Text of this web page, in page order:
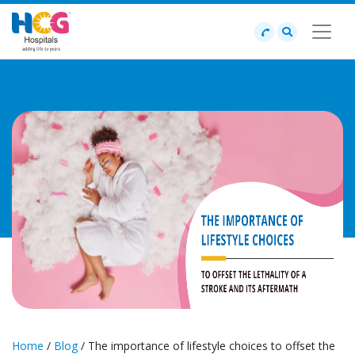
Home / Blog/ The importance of lifestyle choices to offset the